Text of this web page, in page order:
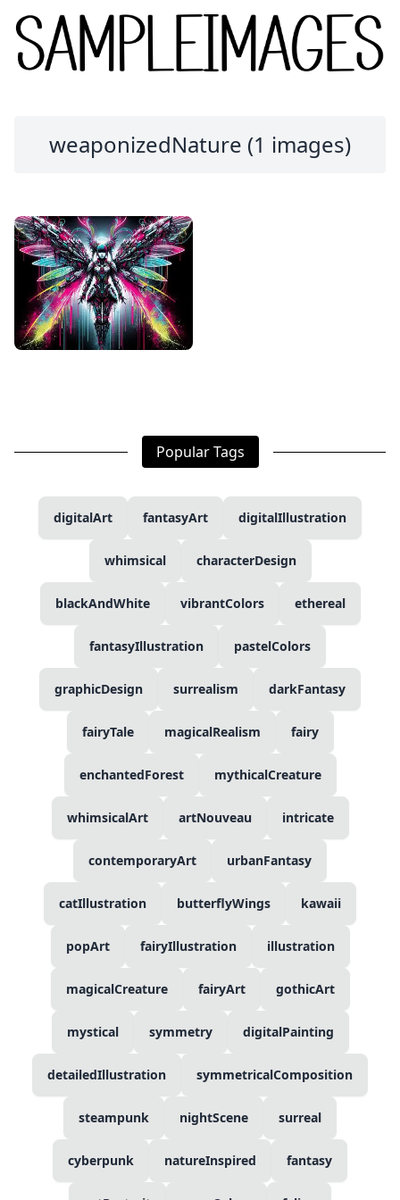
weaponizedNature (1 images)
Popular Tags
digitalArt fantasyArt digitalIllustration
whimsical characterDesign
blackAndWhite vibrantColors ethereal
fantasyIllustration pastelColors
graphicDesign surrealism darkFantasy
fairyTale magicalRealism fairy
enchantedForest mythicalCreature
whimsicalArt artNouveau intricate
contemporaryArt urbanFantasy
catIllustration butterflyWings kawaii
popArt fairyIllustration illustration
magicalCreature fairyArt gothicArt
mystical symmetry digitalPainting
detailedIllustration symmetricalComposition
steampunk nightScene surreal
cyberpunk natureInspired fantasy